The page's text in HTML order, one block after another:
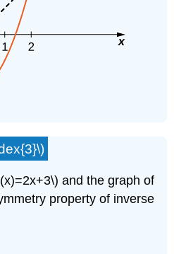
and the graph of
property of inverse